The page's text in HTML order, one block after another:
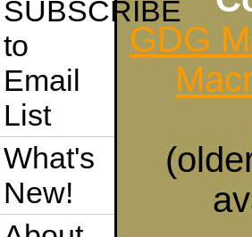
SUBSCRIBE
to
Email
List
What's
New!
GDG